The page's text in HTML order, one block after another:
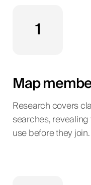
1
Map
Research covers
searches,
use before they join.